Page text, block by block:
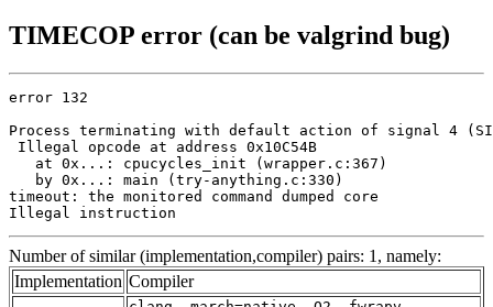
TIMECOP error (can be valgrind bug)
error 132
Process terminating with default action of signal 4
Illegal opcode at address 0x10C54B
   at 0x...: cpucycles_init (wrapper.c:367)
   by 0x...: main (try-anything.c:330)
timeout: the monitored command dumped core
Illegal instruction
Number of similar (implementation,compiler) pairs: 1, namely:
Implementation Compiler